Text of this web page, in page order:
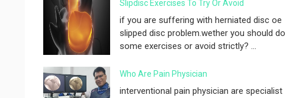
Slipdisc Exercises To Try Or Avoid
if you are suffering with herniated disc oe
slipped disc problem.wether you should do
some exercises or avoid strictly? ...
Who Are Pain Physician
interventional pain physician are specialist